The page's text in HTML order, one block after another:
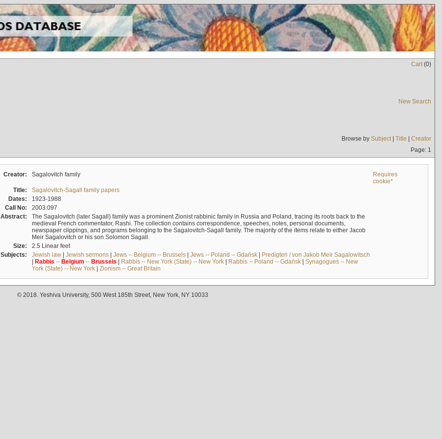
Cart(0)
New Search
Browse by Subject| Title | Creator
Page: 1
Creator: Sagalovitch family
Requires
cookie*
Title:
Sagalovitch-Sagall family papers
Dates:
1923-1988
Call No:
2003.097
Abstract:
The Sagalovitch (later Sagall) family was a prominent Zionist rabbinic family in Russia and Poland, tracing its roots back to the
medieval French commentator, Rashi. The collection contains correspondence, speeches, notes, personal documents,
newspaper clippings, and programs belonging to the Sagalovitch-Sagall family. The majority of the items relate to either Jacob
Meir Sagalovitch or his son Solomon Sagall.
Size:
2.5 Linear feet
Subjects:
Jewish law| Jewish sermons| Jews -- Belgium -- Brussels| Jews -- Poland -- Gdańsk| Predigten / von Jakob Meïr Sagalowitsch
| Rabbis -- Belgium -- Brussels | Rabbis -- New York (State) -- New York| Rabbis -- Poland -- Gdańsk| Synagogues -- New
York (State) -- New York| Zionism -- Great Britain
© 2018. Yeshiva University, 500 West 185th Street, New York, NY 10033